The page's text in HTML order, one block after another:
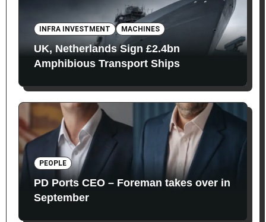
INFRA INVESTMENT MACHINES
UK, Netherlands Sign £2.4bn
Amphibious Transport Ships
PEOPLE
PD Ports CEO – Foreman takes over in
September